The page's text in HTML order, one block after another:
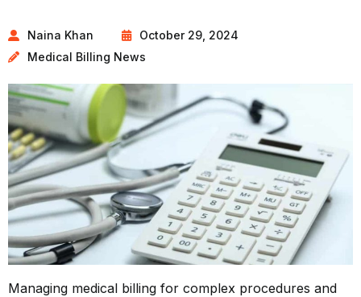
Naina Khan
October 29, 2024
Medical Billing News
Managing medical billing for complex procedures and